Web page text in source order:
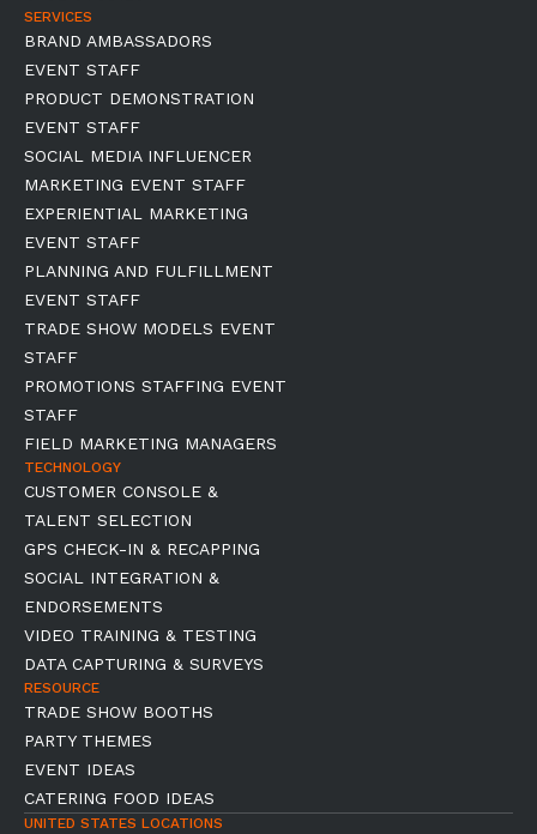
SERVICES
BRAND AMBASSADORS
EVENT STAFF
PRODUCT DEMONSTRATION
EVENT STAFF
SOCIAL MEDIA INFLUENCER
MARKETING EVENT STAFF
EXPERIENTIAL MARKETING
EVENT STAFF
PLANNING AND FULFILLMENT
EVENT STAFF
TRADE SHOW MODELS EVENT
STAFF
PROMOTIONS STAFFING EVENT
STAFF
FIELD MARKETING MANAGERS
TECHNOLOGY
CUSTOMER CONSOLE &
TALENT SELECTION
GPS CHECK-IN & RECAPPING
SOCIAL INTEGRATION &
ENDORSEMENTS
VIDEO TRAINING & TESTING
DATA CAPTURING & SURVEYS
RESOURCE
TRADE SHOW BOOTHS
PARTY THEMES
EVENT IDEAS
CATERING FOOD IDEAS
UNITED STATES LOCATIONS